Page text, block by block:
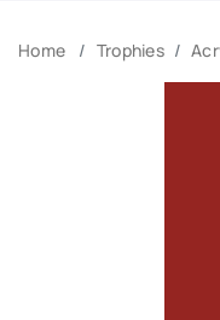
Home Trophies